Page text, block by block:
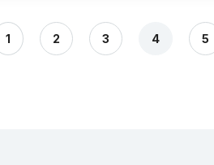
1 2 3 4 5